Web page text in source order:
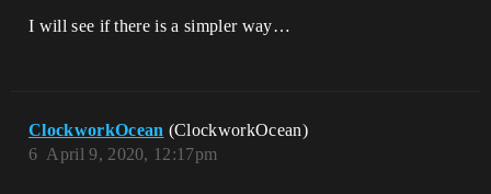
I will see if there is a simpler way…
ClockworkOcean (ClockworkOcean)
April 9, 2020, 12:17pm
6